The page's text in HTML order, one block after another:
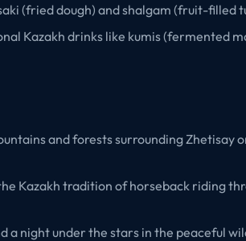
(fried dough) and shalgam (fruit-filled
Kazakh drinks like kumis (fermented
and forests surrounding Zhetisay
Kazakh tradition of horseback riding
a night under the stars in the peaceful